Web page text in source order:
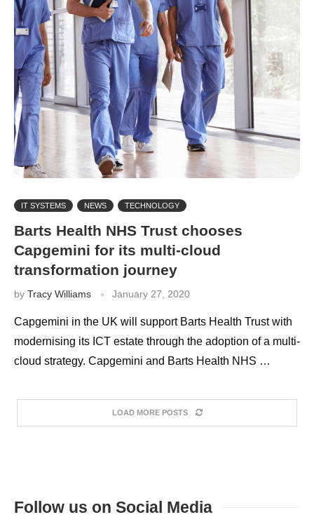
IT SYSTEMS NEWS TECHNOLOGY
Barts Health NHS Trust chooses
Capgemini for its multi-cloud
transformation journey
by Tracy Williams January 27, 2020
Capgemini in the UK will support Barts Health Trust with
modernising its ICT estate through the adoption of a multi-
cloud strategy. Capgemini and Barts Health NHS …
LOAD MORE POSTS
Follow us on Social Media